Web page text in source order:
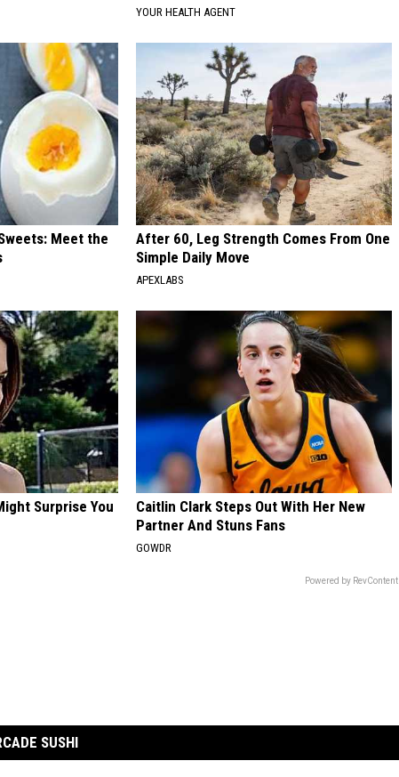
YOUR HEALTH AGENT
Meet the
After 60, Leg Strength Comes From One
Simple Daily Move
APEXLABS
Surprise You
Caitlin Clark Steps Out With Her New
Partner And Stuns Fans
GOWDR
Powered by RevContent
SUSHI